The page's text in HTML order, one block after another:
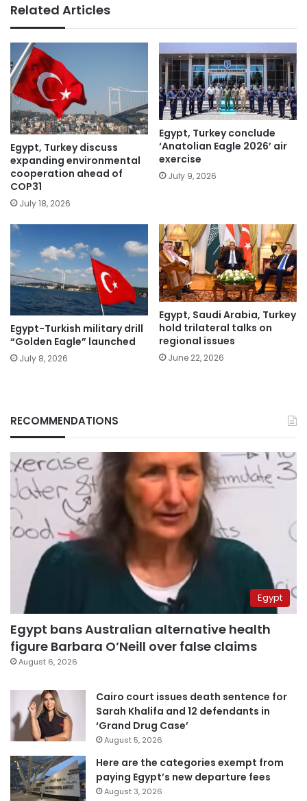
Related Articles
Egypt, Turkey discuss
expanding environmental
cooperation ahead of
COP31
July 18, 2026
Egypt, Turkey conclude
‘Anatolian Eagle 2026’ air
exercise
July 9, 2026
Egypt-Turkish military drill
“Golden Eagle” launched
July 8, 2026
Egypt, Saudi Arabia, Turkey
hold trilateral talks on
regional issues
June 22, 2026
RECOMMENDATIONS
Egypt
Egypt bans Australian alternative health
figure Barbara O’Neill over false claims
August 6, 2026
Cairo court issues death sentence for
Sarah Khalifa and 12 defendants in
‘Grand Drug Case’
August 5, 2026
Here are the categories exempt from
paying Egypt’s new departure fees
August 3, 2026